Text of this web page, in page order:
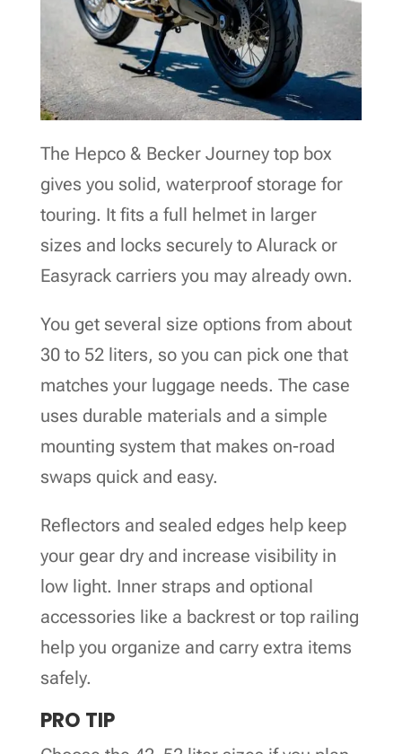
The Hepco & Becker Journey top box
gives you solid, waterproof storage for
touring. It fits a full helmet in larger
sizes and locks securely to Alurack or
Easyrack carriers you may already own.
You get several size options from about
30 to 52 liters, so you can pick one that
matches your luggage needs. The case
uses durable materials and a simple
mounting system that makes on-road
swaps quick and easy.
Reflectors and sealed edges help keep
your gear dry and increase visibility in
low light. Inner straps and optional
accessories like a backrest or top railing
help you organize and carry extra items
safely.
PRO TIP